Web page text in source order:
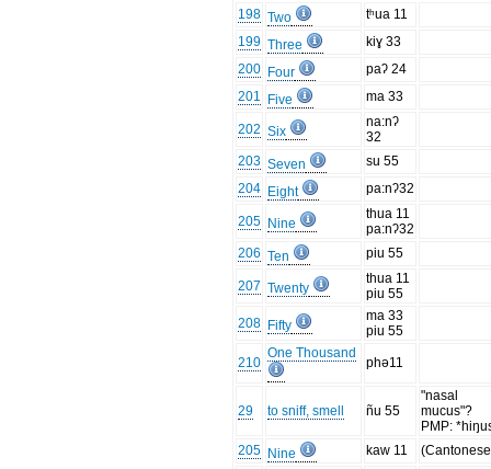
198 Two
tʰua 11
199 Three
kiɣ 33
200 Four
paʔ 24
201
Five ma 33
202 Six
na:nʔ
32
203 Seven
su 55
204 Eight pa:nʔ32
205 Nine
thua 11
pa:nʔ32
206 Ten piu 55
207 Twenty
thua 11
piu 55
208 Fifty
ma 33
piu 55
210
One Thousand
phə11
29 to sniff, smell ñu 55
"nasal
mucus"?
PMP:
205 Nine kaw 11
(Cantonese